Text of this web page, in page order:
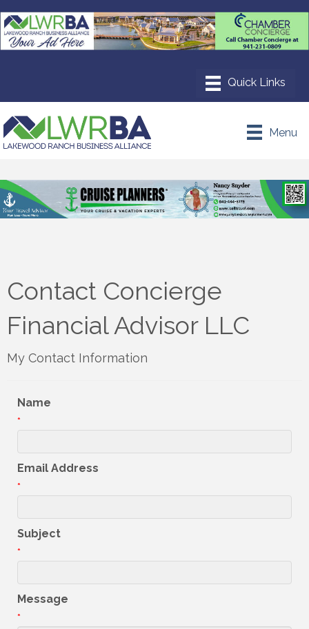
Menu
Contact Concierge
Financial Advisor LLC
My Contact Information
Name
*
Email Address
*
Subject
*
Message
*